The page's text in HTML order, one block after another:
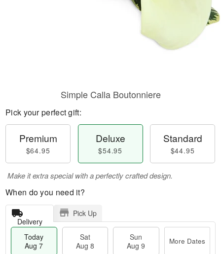
Simple Calla Boutonniere
Pick your perfect gift:
Premium
$64.95
Deluxe
$54.95
Standard
$44.95
Make it extra special with a perfectly crafted design.
When do you need it?
Delivery
Pick Up
Today
Aug 7
Sat
Aug 8
Sun
Aug 9
More Dates